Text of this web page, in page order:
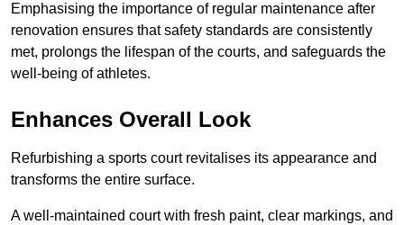
Emphasising the importance of regular maintenance after
renovation ensures that safety standards are consistently
met, prolongs the lifespan of the courts, and safeguards the
well-being of athletes.
Enhances Overall Look
Refurbishing a sports court revitalises its appearance and
transforms the entire surface.
A well-maintained court with fresh paint, clear markings, and